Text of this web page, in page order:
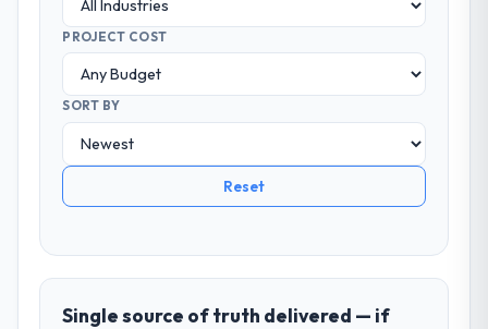
PROJECT COST
SORT BY
Reset
Single source of truth delivered — if